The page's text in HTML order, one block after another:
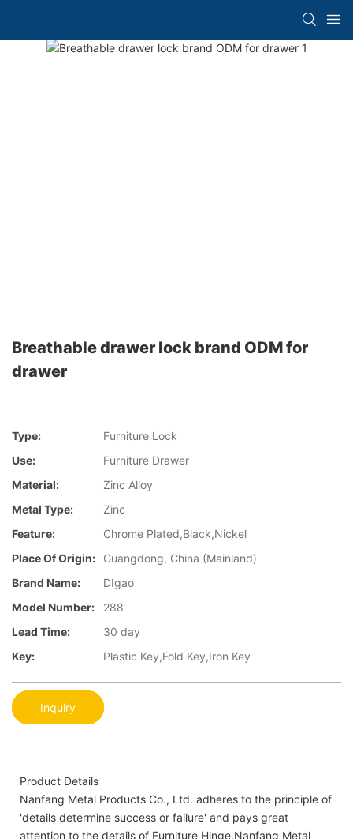
Breathable drawer lock brand ODM for
drawer
Type:
Furniture Lock
Use:
Furniture Drawer
Material:
Zinc Alloy
Metal Type:
Zinc
Feature:
Chrome Plated,Black,Nickel
Place Of Origin:
Guangdong, China (Mainland)
Brand Name:
DIgao
Model Number:
288
Lead Time:
30 day
Key:
Plastic Key,Fold Key,Iron Key
Inquiry
Product Details
Nanfang Metal Products Co., Ltd. adheres to the principle of
'details determine success or failure' and pays great
attention to the details of Furniture Hinge.Nanfang Metal